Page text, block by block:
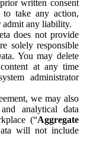
written consent
to take any action,
admit any liability.
does not provide
solely responsible
You may delete
at any time
administrator
we may also
and analytical data
(“Aggregate
will not include